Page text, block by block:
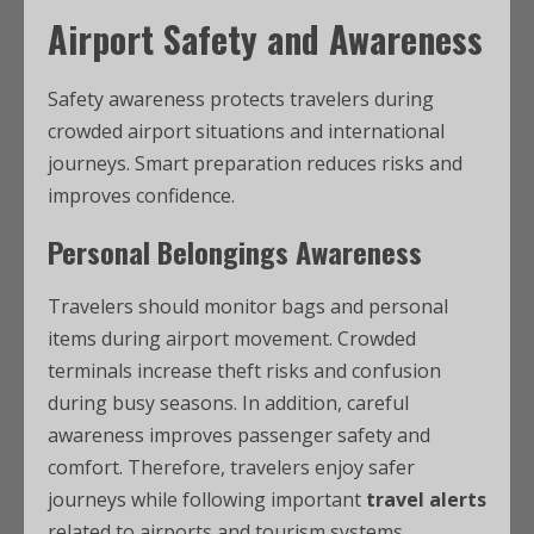
Airport Safety and Awareness
Safety awareness protects travelers during
crowded airport situations and international
journeys. Smart preparation reduces risks and
improves confidence.
Personal Belongings Awareness
Travelers should monitor bags and personal
items during airport movement. Crowded
terminals increase theft risks and confusion
during busy seasons. In addition, careful
awareness improves passenger safety and
comfort. Therefore, travelers enjoy safer
journeys while following important travel alerts